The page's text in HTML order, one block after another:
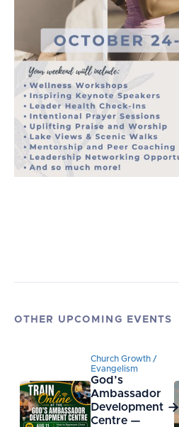
OTHER UPCOMING EVENTS
Church Growth /
Evangelism
God’s
Ambassador
Development
Centre —
